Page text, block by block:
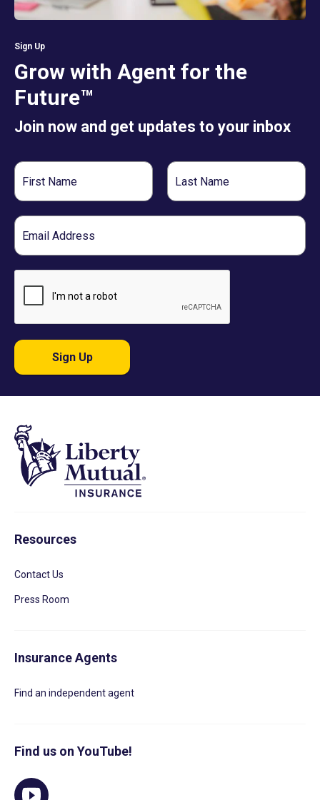
Sign Up
Grow with Agent for the
Future™
Join now and get updates to your inbox
First
Name
Last
Name
Email
Sign Up
Resources
Contact Us
Press Room
Insurance Agents
Find an independent agent
Find us on YouTube!